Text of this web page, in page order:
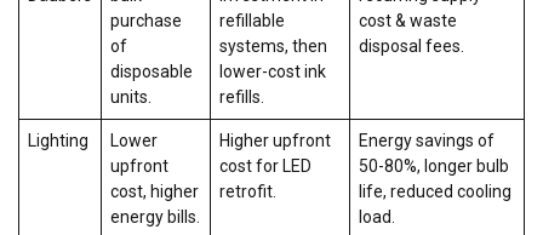
purchase
of
disposable
units.
refillable
systems, then
lower-cost ink
refills.
cost & waste
disposal fees.
Lighting
Lower
upfront
cost, higher
energy bills.
Higher upfront
cost for LED
retrofit.
Energy savings of
50-80%, longer bulb
life, reduced cooling
load.